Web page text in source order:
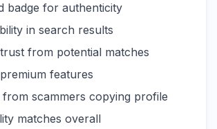
badge for authenticity
in search results
from potential matches
features
from scammers copying profile
matches overall